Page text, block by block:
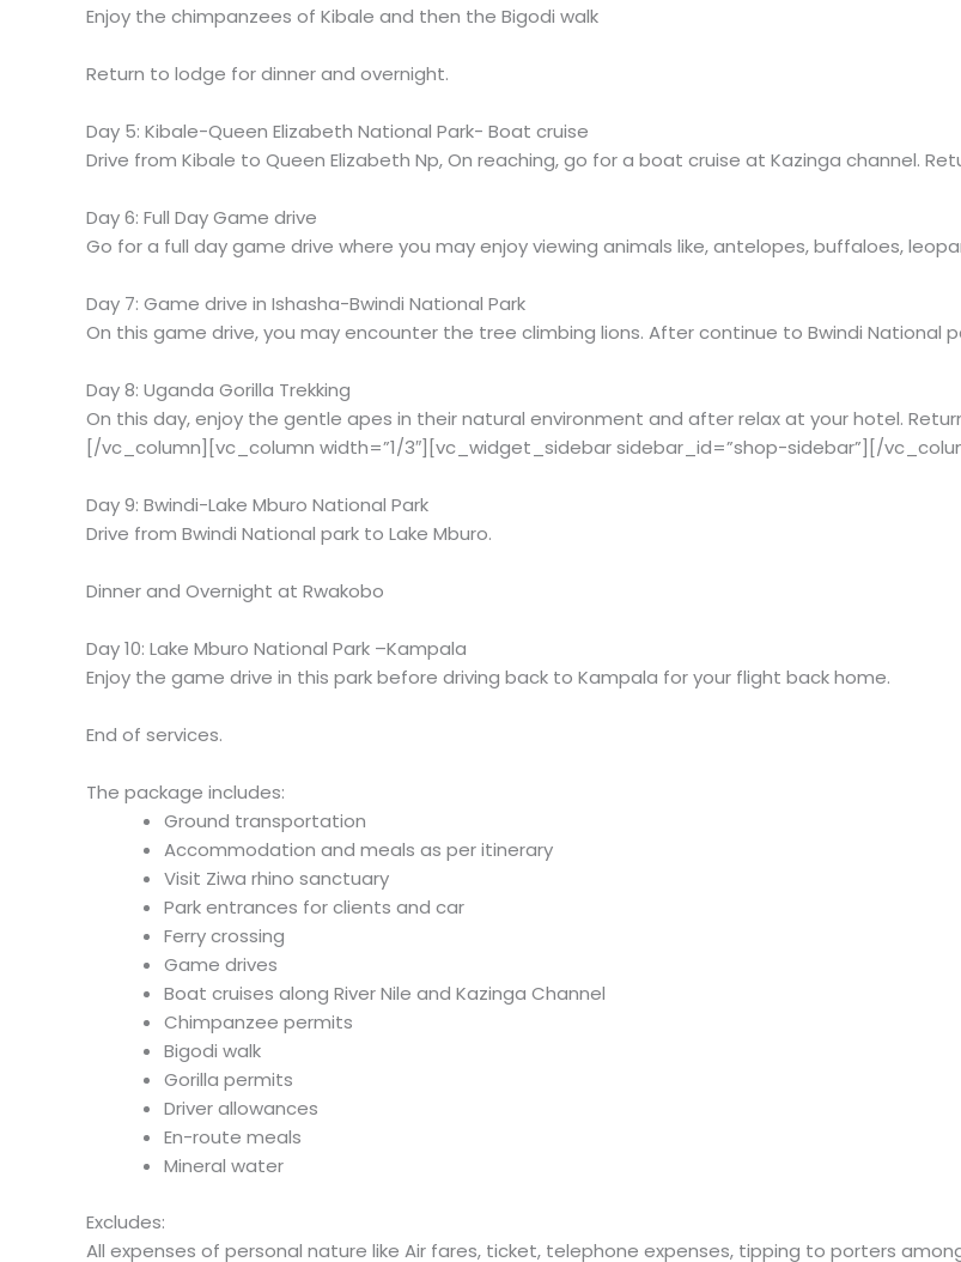
Enjoy the chimpanzees of Kibale and then the Bigodi walk
Return to lodge for dinner and overnight.
Day 5: Kibale-Queen Elizabeth National Park- Boat cruise
Drive from Kibale to Queen Elizabeth Np, On reaching, go for a boat cruise at Kazinga channel.
Day 6: Full Day Game drive
Go for a full day game drive where you may enjoy viewing animals like, antelopes, buffaloes,
Day 7: Game drive in Ishasha-Bwindi National Park
On this game drive, you may encounter the tree climbing lions. After continue to Bwindi National
Day 8: Uganda Gorilla Trekking
On this day, enjoy the gentle apes in their natural environment and after relax at your hotel.
[/vc_column][vc_column width=”1/3″][vc_widget_sidebar sidebar_id=”shop-sidebar”][/
Day 9: Bwindi-Lake Mburo National Park
Drive from Bwindi National park to Lake Mburo.
Dinner and Overnight at Rwakobo
Day 10: Lake Mburo National Park –Kampala
Enjoy the game drive in this park before driving back to Kampala for your flight back home.
End of services.
The package includes:
Ground transportation
Accommodation and meals as per itinerary
Visit Ziwa rhino sanctuary
Park entrances for clients and car
Ferry crossing
Game drives
Boat cruises along River Nile and Kazinga Channel
Chimpanzee permits
Bigodi walk
Gorilla permits
Driver allowances
En-route meals
Mineral water
Excludes:
All expenses of personal nature like Air fares, ticket, telephone expenses, tipping to porters